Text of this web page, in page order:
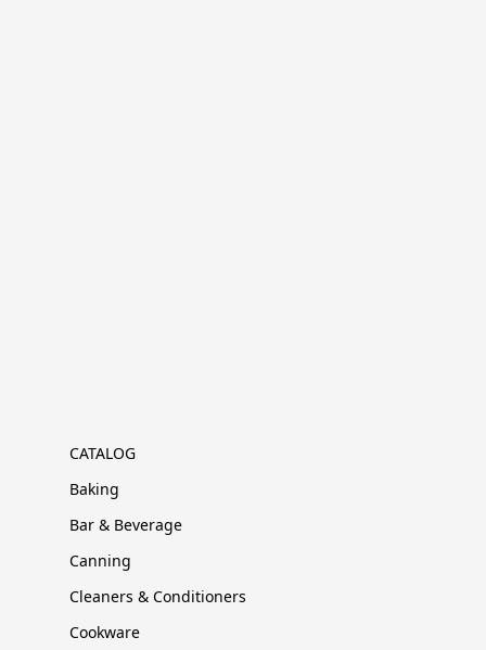
CATALOG
Baking
Bar & Beverage
Canning
Cleaners & Conditioners
Cookware